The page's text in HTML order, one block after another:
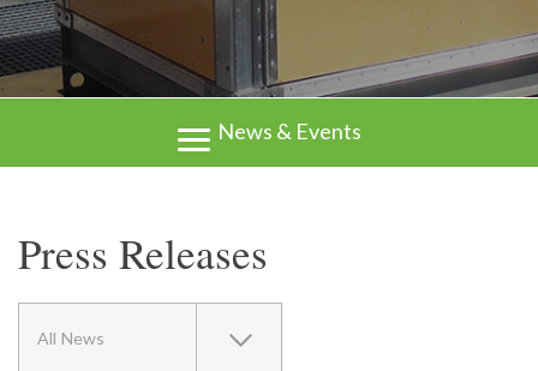
News & Events
Press Releases
All News